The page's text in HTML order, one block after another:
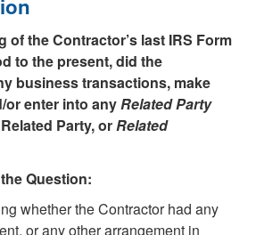
of the Contractor’s last IRS Form
to the present, did the
business transactions, make
or enter into anyRelated Party
Party, orRelated
Question:
whether the Contractor had any
or any other arrangement in